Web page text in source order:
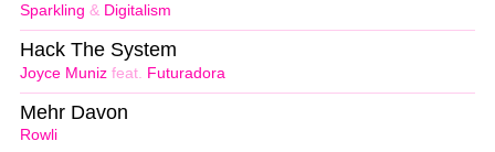
Sparkling & Digitalism
Joyce Muniz feat. Futuradora
Hack The System
Rowli
Mehr Davon